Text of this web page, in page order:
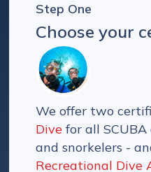
Step One
Choose your
We offer two
Dive for all SCUBA
and snorkelers -
Recreational Dive